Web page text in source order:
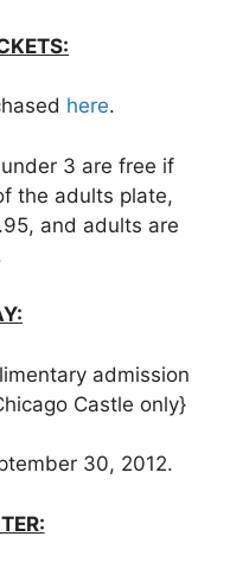
here.
3 are free if
the adults plate,
and adults are
admission
Castle only}
30, 2012.